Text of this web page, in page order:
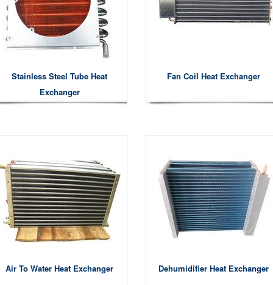
Stainless Steel Tube Heat
Exchanger
Fan Coil Heat Exchanger
Air To Water Heat Exchanger Dehumidifier Heat Exchanger